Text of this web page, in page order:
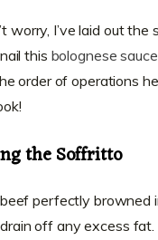
worry, I’ve laid out
this bolognese sauce
order of operations
the Soffritto
perfectly browned
off any excess